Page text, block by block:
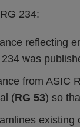
234:
reflecting
was
from ASIC
(RG 53) so
existing